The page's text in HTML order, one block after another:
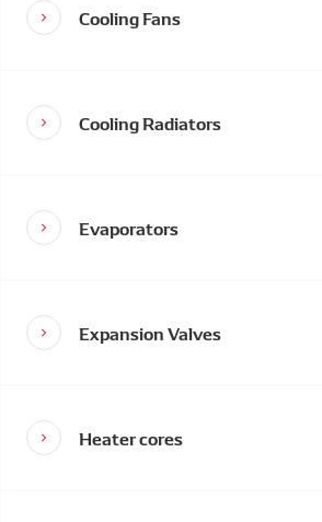
Cooling Fans
Cooling Radiators
Evaporators
Expansion Valves
Heater cores